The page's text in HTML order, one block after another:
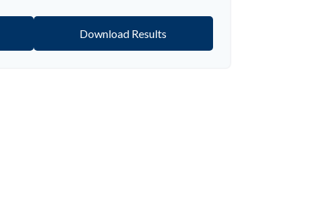
Download Results